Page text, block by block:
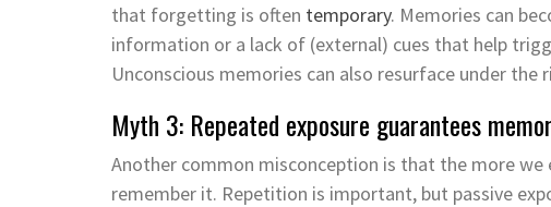
that forgetting is often temporary. Memories can
information or a lack of (external) cues that help
Unconscious memories can also resurface under the
Myth 3: Repeated exposure guarantees
Another common misconception is that the more we
remember it. Repetition is important, but passive